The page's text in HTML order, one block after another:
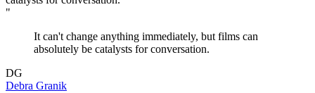
"
It can't change anything immediately, but films can
absolutely be catalysts for conversation.
DG
Debra Granik